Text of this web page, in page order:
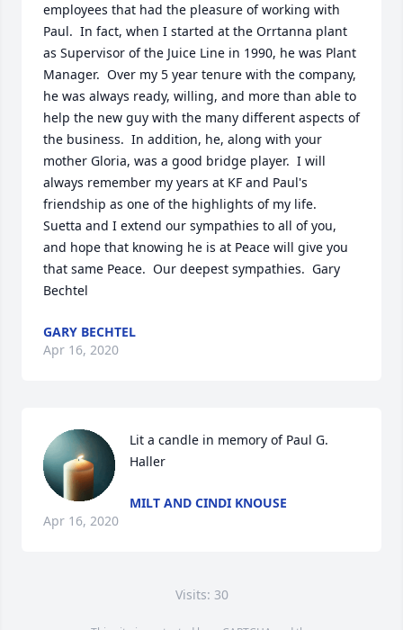
employees that had the pleasure of working with
Paul.  In fact, when I started at the Orrtanna plant
as Supervisor of the Juice Line in 1990, he was Plant
Manager.  Over my 5 year tenure with the company,
he was always ready, willing, and more than able to
help the new guy with the many different aspects of
the business.  In addition, he, along with your
mother Gloria, was a good bridge player.  I will
always remember my years at KF and Paul's
friendship as one of the highlights of my life.
Suetta and I extend our sympathies to all of you,
and hope that knowing he is at Peace will give you
that same Peace.  Our deepest sympathies.  Gary
Bechtel
GARY BECHTEL
Apr 16, 2020
Lit a candle in memory of Paul G.
Haller
MILT AND CINDI KNOUSE
Apr 16, 2020
Visits: 30